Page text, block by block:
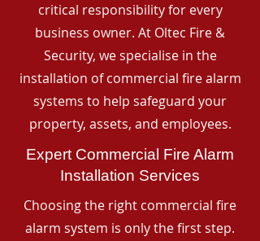
critical responsibility for every
business owner. At Oltec Fire &
Security, we specialise in the
installation of commercial fire alarm
systems to help safeguard your
property, assets, and employees.
Expert Commercial Fire Alarm
Installation Services
Choosing the right commercial fire
alarm system is only the first step.